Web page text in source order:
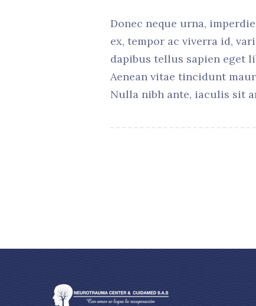
Donec neque urna,
ex, tempor ac viverra id,
dapibus tellus sapien eget
Aenean vitae tincidunt
Nulla nibh ante, iaculis sit